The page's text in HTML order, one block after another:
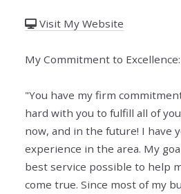
Visit My Website
My Commitment to Excellence:
"You have my firm
hard with you to fulfill all of
now, and in the future! I have
experience in the area. My
best service possible to help
come true. Since most of my